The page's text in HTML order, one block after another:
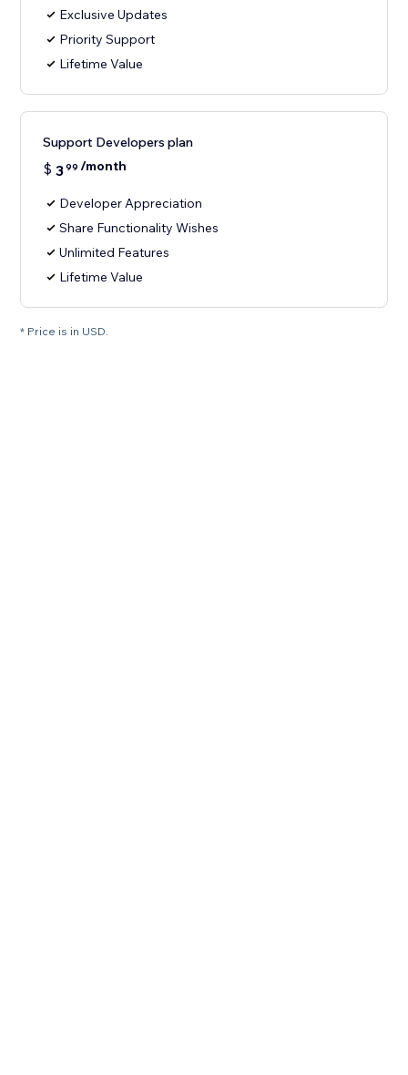
Exclusive Updates
Priority Support
Lifetime Value
Support Developers plan
$ 399 /month
Developer Appreciation
Share Functionality Wishes
Unlimited Features
Lifetime Value
* Price is in USD.